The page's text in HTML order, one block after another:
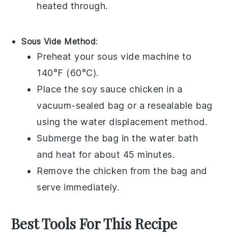
heated through.
Sous Vide Method:
Preheat your sous vide machine to
140°F (60°C).
Place thesoy sauce chicken in a
vacuum-sealed bag or a resealable bag
using the water displacement method.
Submerge the bag in the water bath
and heat for about 45 minutes.
Remove the chicken from the bag and
serve immediately.
Best Tools For This Recipe